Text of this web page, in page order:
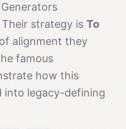
Generators
Their strategy is To
alignment they
famous
how this
into legacy-defining